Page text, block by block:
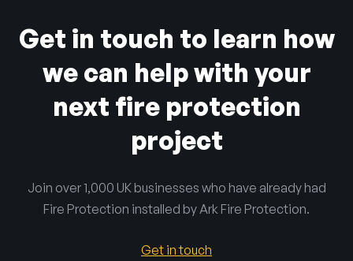
Get in touch to learn how
we can help with your
next fire protection
project
Join over 1,000 UK businesses who have already had
Fire Protection installed by Ark Fire Protection.
Get in touch